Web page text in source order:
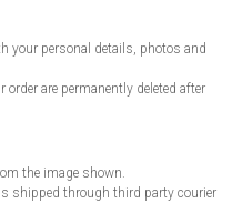
your personal details, photos and
are permanently deleted after
the image shown.
shipped through third party courier